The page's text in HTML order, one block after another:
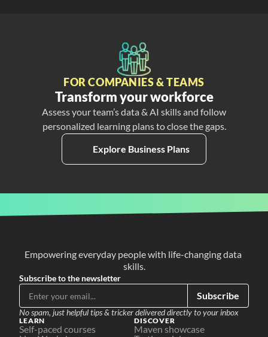
FOR COMPANIES & TEAMS
Transform your workforce
Assess your team’s data & AI skills and follow
personalized learning plans to close the gaps.
Explore Business Plans
Empowering everyday people with life-changing data
skills.
Subscribe to the newsletter
Subscribe
No spam, just helpful tips & tricker delivered directly to your inbox
LEARN
Self-paced courses
DISCOVER
Maven showcase